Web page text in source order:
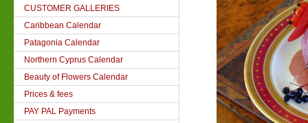
CUSTOMER GALLERIES
Caribbean Calendar
Patagonia Calendar
Northern Cyprus Calendar
Beauty of Flowers Calendar
Prices & fees
PAY PAL Payments